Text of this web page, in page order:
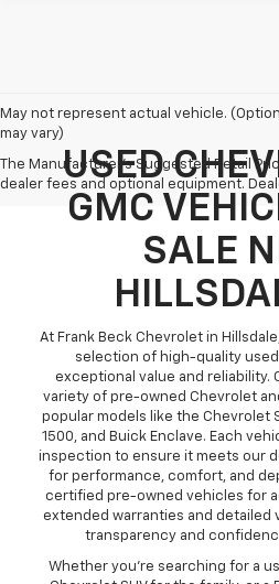
May not represent actual vehicle.
may vary)
The Manufacturer's Suggested Retail
dealer fees and optional equipment.
USED
GMC
SALE
At Frank Beck Chevrolet in
selection of high-quality
exceptional value and reliability.
variety of pre-owned Chevrolet
popular models like the Chevrolet
1500, and Buick Enclave. Each
inspection to ensure it meets our
for performance, comfort, and
certified pre-owned vehicles for
extended warranties and
transparency and
Whether you’re searching for a